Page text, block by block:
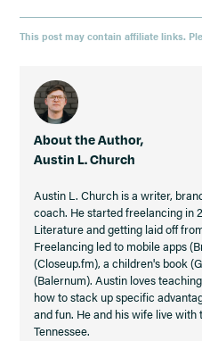
This post may contain affiliate links.
About the Author,
Austin L. Church
Austin L. Church is a writer,
coach. He started freelancing in
Literature and getting laid off
Freelancing led to mobile apps
(Closeup.fm), a children's book
(Balernum). Austin loves
how to stack up specific
and fun. He and his wife live
Tennessee.